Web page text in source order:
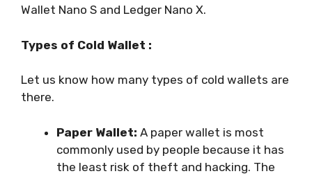
Wallet Nano S and Ledger Nano X.
Types of Cold Wallet :
Let us know how many types of cold wallets are
there.
Paper Wallet: A paper wallet is most
commonly used by people because it has
the least risk of theft and hacking. The